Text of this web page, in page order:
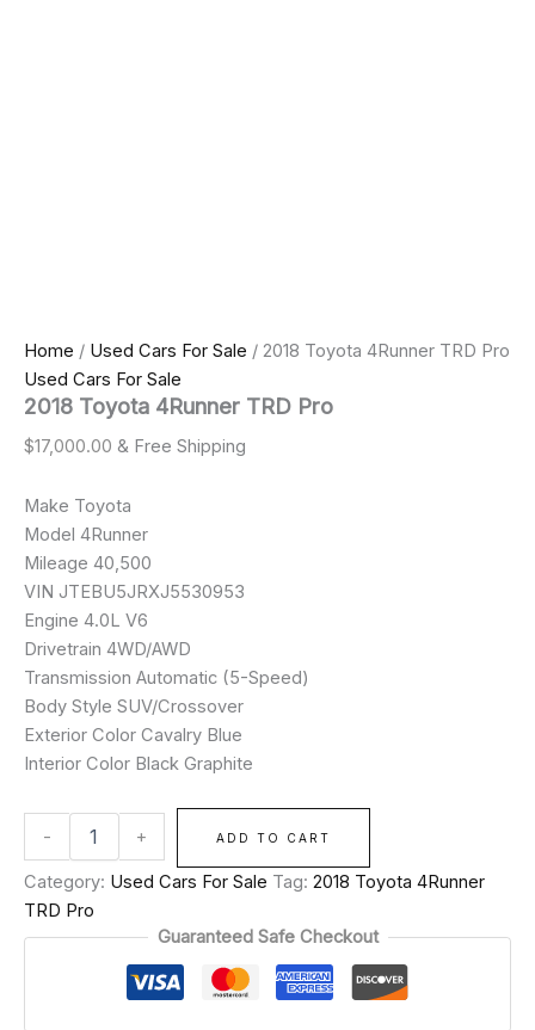
Home / Used Cars For Sale / 2018 Toyota 4Runner TRD Pro
Used Cars For Sale
2018 Toyota 4Runner TRD Pro
$17,000.00 & Free Shipping
Make Toyota
Model 4Runner
Mileage 40,500
VIN JTEBU5JRXJ5530953
Engine 4.0L V6
Drivetrain 4WD/AWD
Transmission Automatic (5-Speed)
Body Style SUV/Crossover
Exterior Color Cavalry Blue
Interior Color Black Graphite
- + ADD TO CART
Category: Used Cars For Sale Tag: 2018 Toyota 4Runner
TRD Pro
Guaranteed Safe Checkout